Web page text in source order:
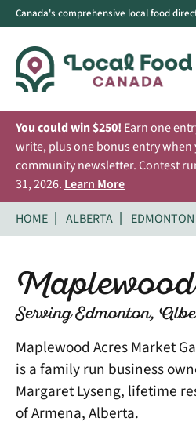
Canada's comprehensive local food
You could win $250! Earn one
write, plus one bonus entry when
community newsletter. Contest
31, 2026. Learn More
HOME
ALBERTA EDMONTON
Serving Edmonton,
Maplewood Acres Market
is a family run business
Margaret Lyseng, lifetime
of Armena, Alberta.